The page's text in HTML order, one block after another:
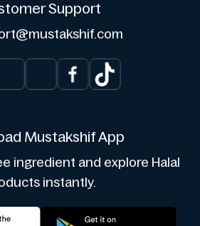
Support
Mustakshif App
ingredient and explore Halal
instantly.